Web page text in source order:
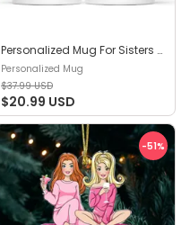
Personalized Mug For Sisters - Sisters Sisters - Up To 5 Woman, gift for her, gift for sisters - Personalized Mug
Personalized Mug
$37.99 USD
$20.99 USD
-51%